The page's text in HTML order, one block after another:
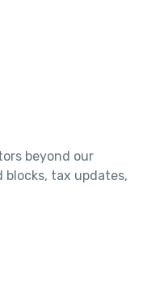
beyond our
tax updates,